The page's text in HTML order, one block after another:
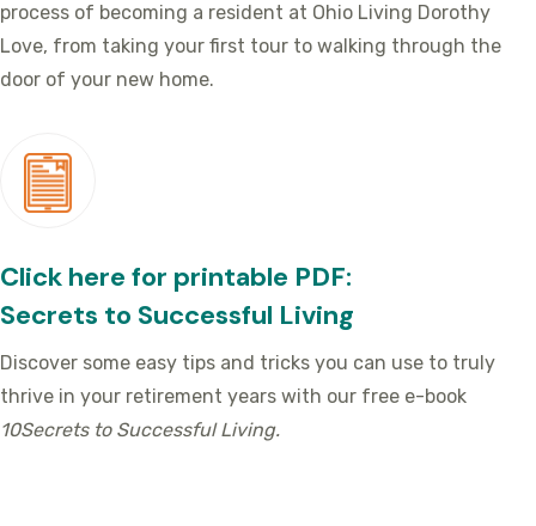
process of becoming a resident at Ohio Living Dorothy
Love, from taking your first tour to walking through the
door of your new home.
Click here for printable PDF:
Secrets to Successful Living
Discover some easy tips and tricks you can use to truly
thrive in your retirement years with our free e-book
10Secrets to Successful Living.